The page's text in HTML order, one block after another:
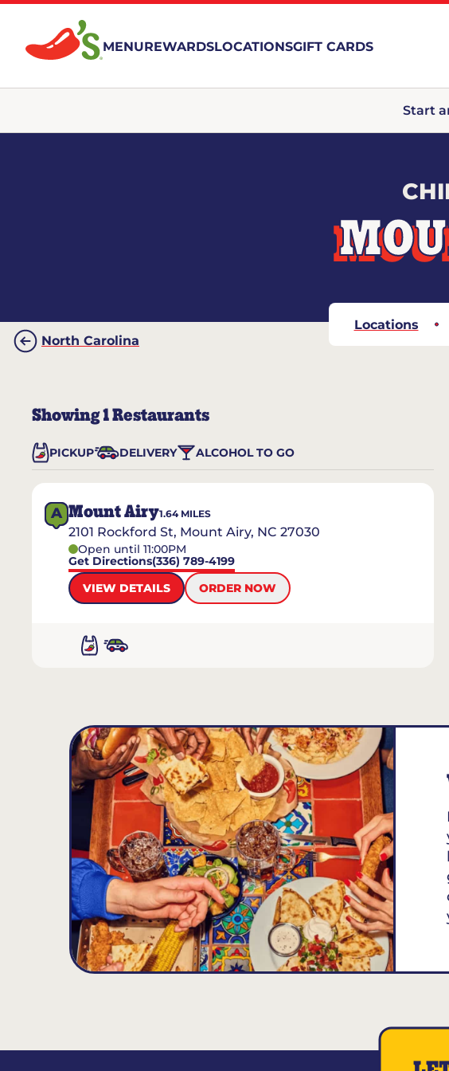
MENUREWARDSLOCATIONSGIFT CARDS
Start
Locations
North Carolina
Showing1Restaurants
PICKUP DELIVERY ALCOHOL TO GO
A Mount Airy1.64MILES
2101 Rockford St, Mount Airy, NC 27030
Open until 11:00PM
Get Directions(336) 789-4199
VIEW DETAILS
ORDER NOW